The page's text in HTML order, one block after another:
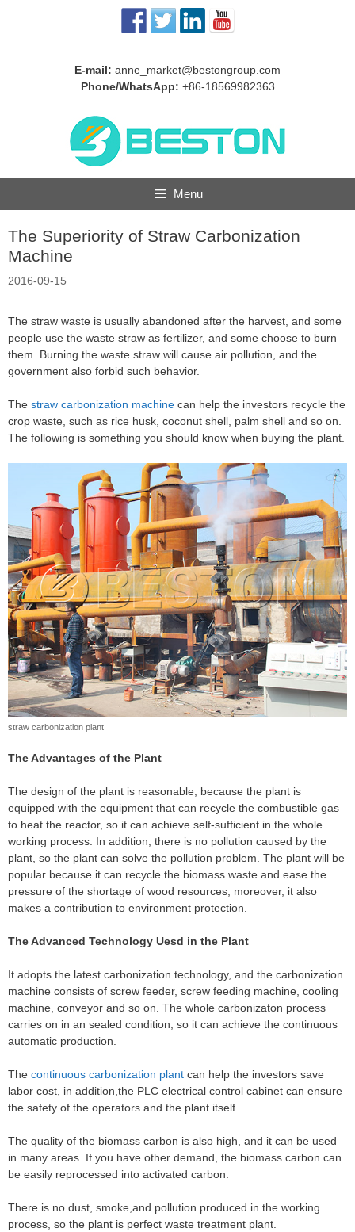
E-mail: anne_market@bestongroup.com
Phone/WhatsApp: +86-18569982363
Menu
The Superiority of Straw Carbonization
Machine
2016-09-15
The straw waste is usually abandoned after the harvest, and some
people use the waste straw as fertilizer, and some choose to burn
them. Burning the waste straw will cause air pollution, and the
government also forbid such behavior.
The straw carbonization machine can help the investors recycle the
crop waste, such as rice husk, coconut shell, palm shell and so on.
The following is something you should know when buying the plant.
straw carbonization plant
The Advantages of the Plant
The design of the plant is reasonable, because the plant is
equipped with the equipment that can recycle the combustible gas
to heat the reactor, so it can achieve self-sufficient in the whole
working process. In addition, there is no pollution caused by the
plant, so the plant can solve the pollution problem. The plant will be
popular because it can recycle the biomass waste and ease the
pressure of the shortage of wood resources, moreover, it also
makes a contribution to environment protection.
The Advanced Technology Uesd in the Plant
It adopts the latest carbonization technology, and the carbonization
machine consists of screw feeder, screw feeding machine, cooling
machine, conveyor and so on. The whole carbonizaton process
carries on in an sealed condition, so it can achieve the continuous
automatic production.
The continuous carbonization plant can help the investors save
labor cost, in addition,the PLC electrical control cabinet can ensure
the safety of the operators and the plant itself.
The quality of the biomass carbon is also high, and it can be used
in many areas. If you have other demand, the biomass carbon can
be easily reprocessed into activated carbon.
There is no dust, smoke,and pollution produced in the working
process, so the plant is perfect waste treatment plant.